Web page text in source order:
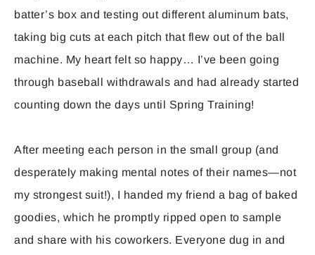
batter’s box and testing out different aluminum bats,
taking big cuts at each pitch that flew out of the ball
machine. My heart felt so happy… I’ve been going
through baseball withdrawals and had already started
counting down the days until Spring Training!
After meeting each person in the small group (and
desperately making mental notes of their names—not
my strongest suit!), I handed my friend a bag of baked
goodies, which he promptly ripped open to sample
and share with his coworkers. Everyone dug in and